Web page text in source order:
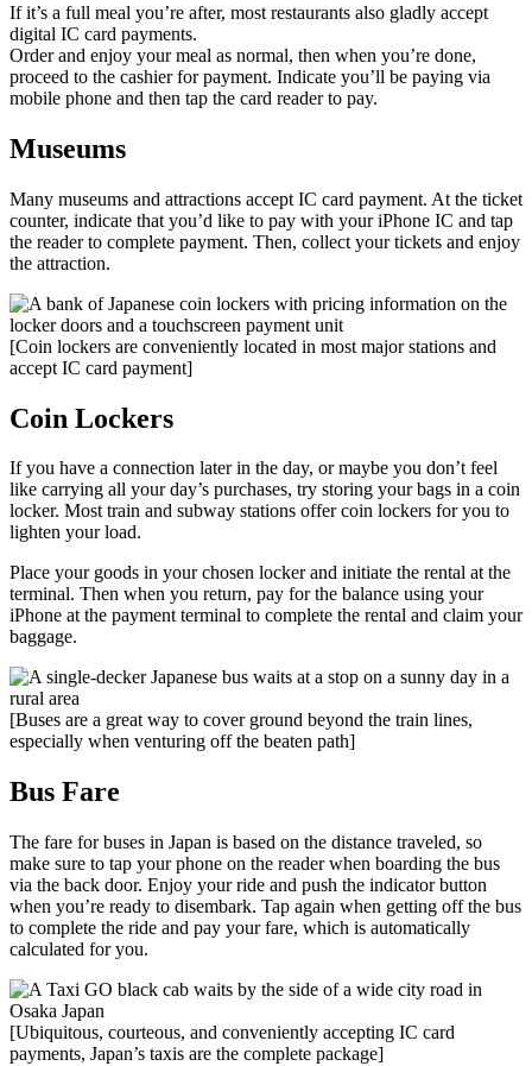
If it’s a full meal you’re after, most restaurants also gladly accept
digital IC card payments.
Order and enjoy your meal as normal, then when you’re done,
proceed to the cashier for payment. Indicate you’ll be paying via
mobile phone and then tap the card reader to pay.
Museums
Many museums and attractions accept IC card payment. At the ticket
counter, indicate that you’d like to pay with your iPhone IC and tap
the reader to complete payment. Then, collect your tickets and enjoy
the attraction.
[Coin lockers are conveniently located in most major stations and
accept IC card payment]
Coin Lockers
If you have a connection later in the day, or maybe you don’t feel
like carrying all your day’s purchases, try storing your bags in a coin
locker. Most train and subway stations offer coin lockers for you to
lighten your load.
Place your goods in your chosen locker and initiate the rental at the
terminal. Then when you return, pay for the balance using your
iPhone at the payment terminal to complete the rental and claim your
baggage.
[Buses are a great way to cover ground beyond the train lines,
especially when venturing off the beaten path]
Bus Fare
The fare for buses in Japan is based on the distance traveled, so
make sure to tap your phone on the reader when boarding the bus
via the back door. Enjoy your ride and push the indicator button
when you’re ready to disembark. Tap again when getting off the bus
to complete the ride and pay your fare, which is automatically
calculated for you.
[Ubiquitous, courteous, and conveniently accepting IC card
payments, Japan’s taxis are the complete package]